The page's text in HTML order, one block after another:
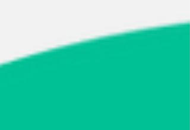
the key public health and tax control
questions remain unresolved.